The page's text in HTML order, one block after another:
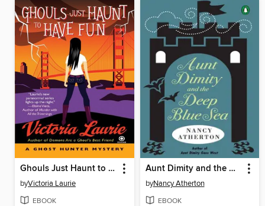
Ghouls Just Haunt to Have Fun
byVictoria Laurie
EBOOK
Aunt Dimity and the Deep Blue Sea
byNancy Atherton
EBOOK